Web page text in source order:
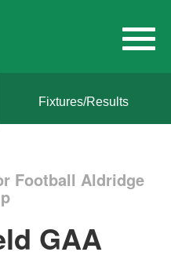
Fixtures/Results
Football Aldridge
GAA